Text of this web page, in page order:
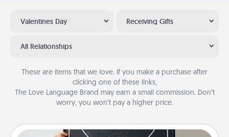
Valentines Day Receiving Gifts
All Relationships
These are items that we love. If you make a purchase after
clicking one of these links,
The Love Language Brand may earn a small commission. Don’t
worry, you won’t pay a higher price.